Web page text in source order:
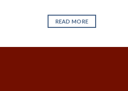
READ MORE